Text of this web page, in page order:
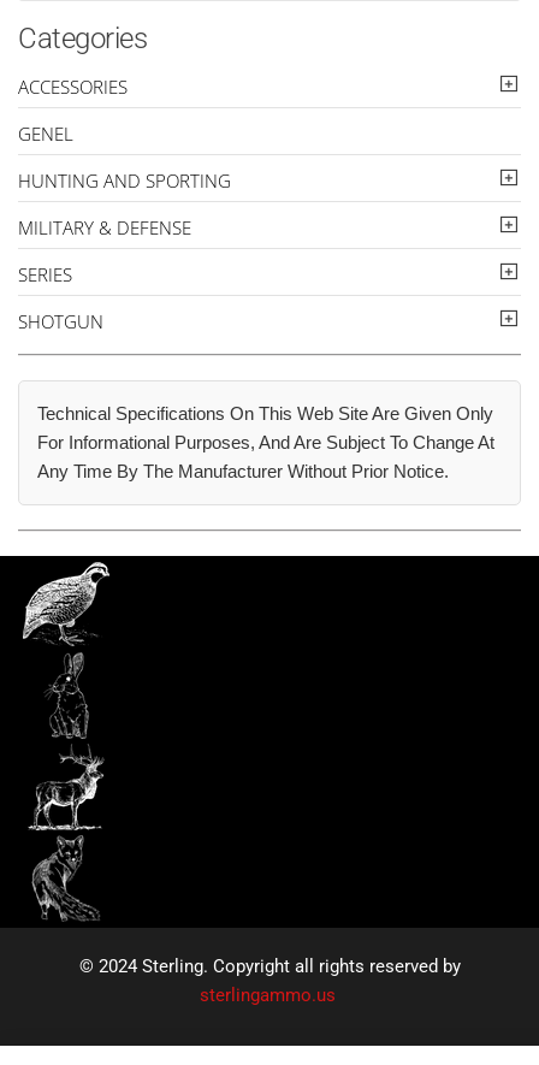
Categories
ACCESSORIES
GENEL
HUNTING AND SPORTING
MILITARY & DEFENSE
SERIES
SHOTGUN
Technical Specifications On This Web Site Are Given Only
For Informational Purposes, And Are Subject To Change At
Any Time By The Manufacturer Without Prior Notice.
© 2024 Sterling. Copyright all rights reserved by
sterlingammo.us